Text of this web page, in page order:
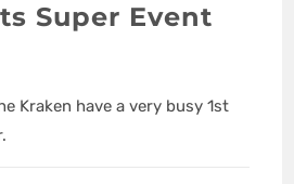
Super Event
Kraken have a very busy 1st